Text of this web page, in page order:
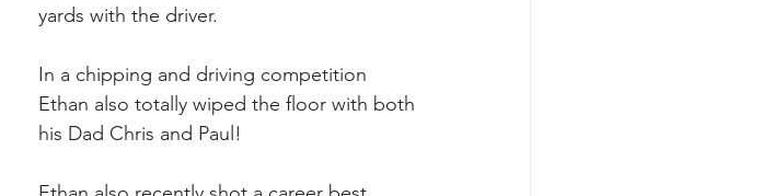
yards with the driver.
In a chipping and driving competition
Ethan also totally wiped the floor with both
his Dad Chris and Paul!